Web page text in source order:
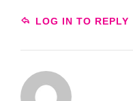
LOG IN TO REPLY